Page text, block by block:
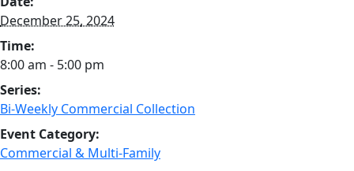
December 25, 2024
Time:
8:00 am - 5:00 pm
Series:
Bi-Weekly Commercial Collection
Event Category:
Commercial & Multi-Family